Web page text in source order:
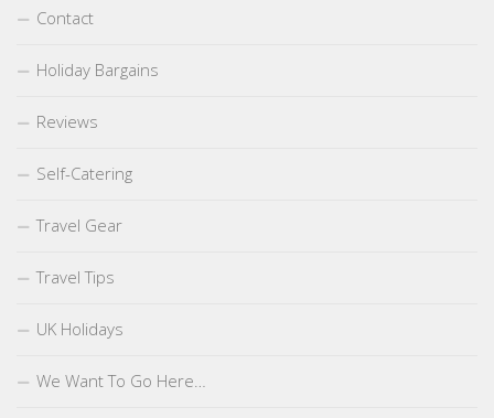
Contact
Holiday Bargains
Reviews
Self-Catering
Travel Gear
Travel Tips
UK Holidays
We Want To Go Here…